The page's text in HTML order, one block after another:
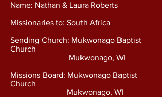
Name: Nathan & Laura Roberts
Missionaries to: South Africa
Sending Church: Mukwonago Baptist
Church
Mukwonago, WI
Missions Board: Mukwonago Baptist
Church
Mukwonago, WI